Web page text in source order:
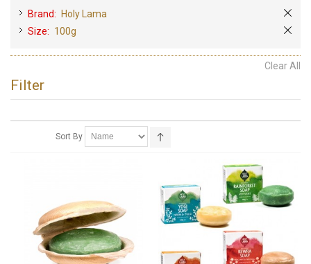
Brand: Holy Lama
Size: 100g
Clear All
Filter
Sort By